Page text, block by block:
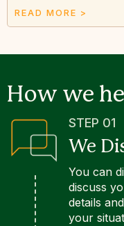
READ MORE >
How we
STEP 01
We
You can
discuss
details
your